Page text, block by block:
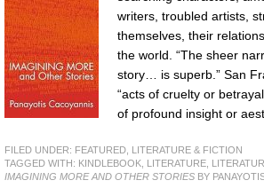
writers, troubled artists,
themselves, their
the world. “The sheer
story… is superb.” San
“acts of cruelty or
of profound insight or
FILED UNDER: FEATURED LITERATURE & FICTION
TAGGED WITH: KINDLEBOOK LITERATURE
IMAGINING MORE AND OTHER STORIES BY